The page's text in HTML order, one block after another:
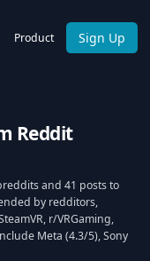
Product Sign Up
Reddit
and 41 posts to
by redditors,
r/VRGaming,
Meta (4.3/5), Sony